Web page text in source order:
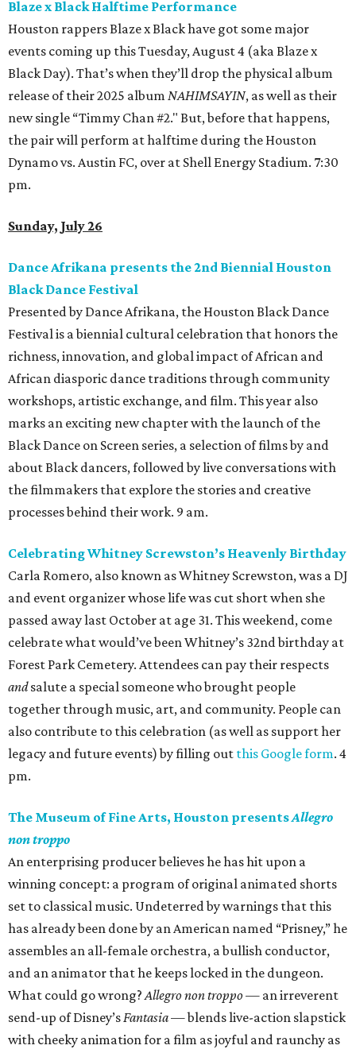
Blaze x Black Halftime Performance
Houston rappers Blaze x Black have got some major
events coming up this Tuesday, August 4 (aka Blaze x
Black Day). That’s when they’ll drop the physical album
release of their 2025 album NAHIMSAYIN, as well as their
new single “Timmy Chan #2." But, before that happens,
the pair will perform at halftime during the Houston
Dynamo vs. Austin FC, over at Shell Energy Stadium. 7:30
pm.
Sunday, July 26
Dance Afrikana presents the 2nd Biennial Houston
Black Dance Festival
Presented by Dance Afrikana, the Houston Black Dance
Festival is a biennial cultural celebration that honors the
richness, innovation, and global impact of African and
African diasporic dance traditions through community
workshops, artistic exchange, and film. This year also
marks an exciting new chapter with the launch of the
Black Dance on Screen series, a selection of films by and
about Black dancers, followed by live conversations with
the filmmakers that explore the stories and creative
processes behind their work. 9 am.
Celebrating Whitney Screwston’s Heavenly Birthday
Carla Romero, also known as Whitney Screwston, was a DJ
and event organizer whose life was cut short when she
passed away last October at age 31. This weekend, come
celebrate what would’ve been Whitney’s 32nd birthday at
Forest Park Cemetery. Attendees can pay their respects
andsalute a special someone who brought people
together through music, art, and community. People can
also contribute to this celebration (as well as support her
legacy and future events) by filling out this Google form. 4
pm.
The Museum of Fine Arts, Houston presentsAllegro
non troppo
An enterprising producer believes he has hit upon a
winning concept: a program of original animated shorts
set to classical music. Undeterred by warnings that this
has already been done by an American named “Prisney,” he
assembles an all-female orchestra, a bullish conductor,
and an animator that he keeps locked in the dungeon.
What could go wrong?Allegro non troppo— an irreverent
send-up of Disney’sFantasia— blends live-action slapstick
with cheeky animation for a film as joyful and raunchy as